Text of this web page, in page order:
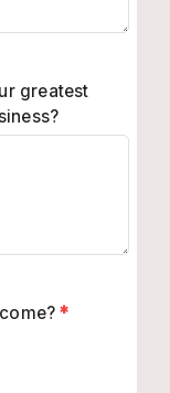
greatest
*